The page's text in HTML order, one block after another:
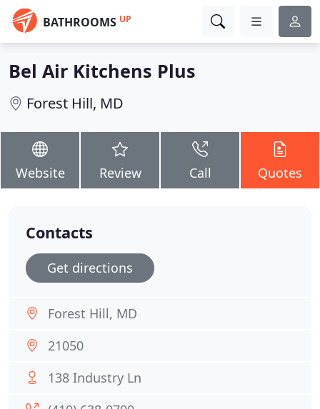
BATHROOMS UP
Bel Air Kitchens Plus
Forest Hill, MD
Website Review Call Quotes
Contacts
Get directions
Forest Hill, MD
21050
138 Industry Ln